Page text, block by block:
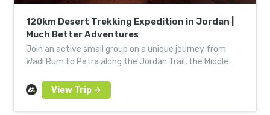
120km Desert Trekking Expedition in Jordan |
Much Better Adventures
Join an active small group on a unique journey from
Wadi Rum to Petra along the Jordan Trail, the Middle